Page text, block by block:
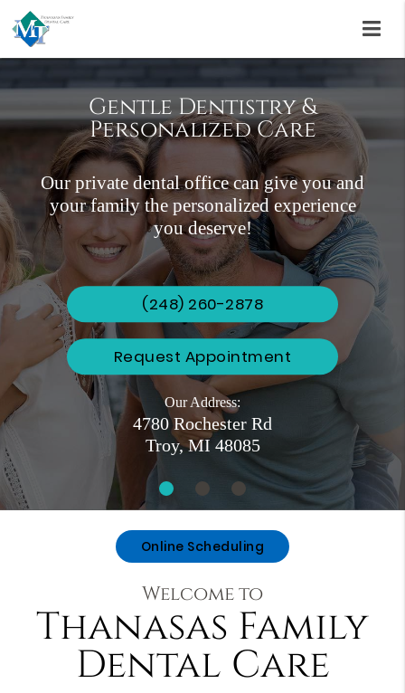
Gentle Dentistry &
Personalized Care
Our private dental office can give you and
your family the personalized experience
you deserve!
Invisalign & FastBraces
Why wait to smile?
Aesthetic Smiles
Renewing Dental Implants, Veneers, and
Teeth Whitening Treatments
(248) 260-2878
Request Appointment
Our Address:
4780 Rochester Rd
Troy, MI 48085
Online Scheduling
Welcome to
Thanasas Family
Dental Care